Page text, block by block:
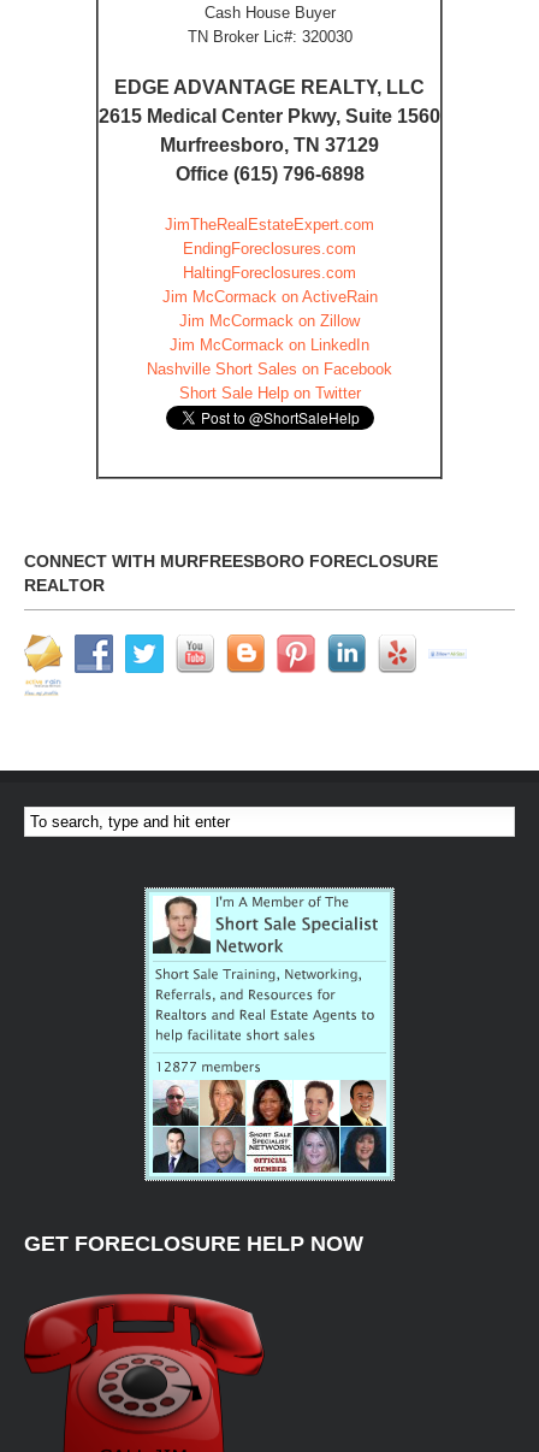
Cash House Buyer
TN Broker Lic#: 320030
EDGE ADVANTAGE REALTY, LLC
2615 Medical Center Pkwy, Suite 1560
Murfreesboro, TN 37129
Office (615) 796-6898
JimTheRealEstateExpert.com
EndingForeclosures.com
HaltingForeclosures.com
Jim McCormack on ActiveRain
Jim McCormack on Zillow
Jim McCormack on LinkedIn
Nashville Short Sales on Facebook
Short Sale Help on Twitter
CONNECT WITH MURFREESBORO FORECLOSURE
REALTOR
GET FORECLOSURE HELP NOW